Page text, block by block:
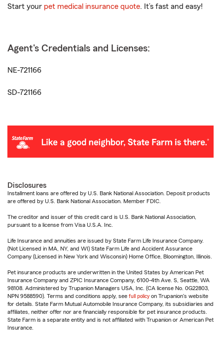
Start your pet medical insurance quote. It’s fast and easy!
Agent's Credentials and Licenses:
NE-721166
SD-721166
Disclosures
Installment loans are offered by U.S. Bank National Association. Deposit products
are offered by U.S. Bank National Association. Member FDIC.
The creditor and issuer of this credit card is U.S. Bank National Association,
pursuant to a license from Visa U.S.A. Inc.
Life Insurance and annuities are issued by State Farm Life Insurance Company.
(Not Licensed in MA, NY, and WI) State Farm Life and Accident Assurance
Company (Licensed in New York and Wisconsin) Home Office, Bloomington, Illinois.
Pet insurance products are underwritten in the United States by American Pet
Insurance Company and ZPIC Insurance Company, 6100-4th Ave. S, Seattle, WA
98108. Administered by Trupanion Managers USA, Inc. (CA license No. 0G22803,
NPN 9588590). Terms and conditions apply, see full policy on Trupanion's website
for details. State Farm Mutual Automobile Insurance Company, its subsidiaries and
affiliates, neither offer nor are financially responsible for pet insurance products.
State Farm is a separate entity and is not affiliated with Trupanion or American Pet
Insurance.